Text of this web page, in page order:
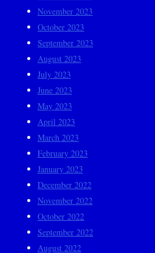
November 2023
October 2023
September 2023
August 2023
July 2023
June 2023
May 2023
April 2023
March 2023
February 2023
January 2023
December 2022
November 2022
October 2022
September 2022
August 2022